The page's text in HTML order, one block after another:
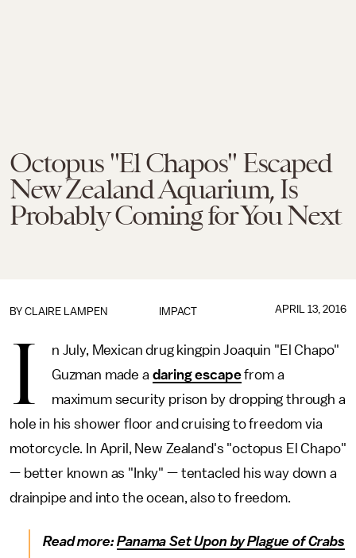
Octopus "El Chapos" Escaped
New Zealand Aquarium, Is
Probably Coming for You Next
IMPACT
BY CLAIRE LAMPEN APRIL 13, 2016
I
n July, Mexican drug kingpin Joaquin "El Chapo"
Guzman made a daring escapefrom a
maximum security prison by dropping through a
hole in his shower floor and cruising to freedom via
motorcycle. In April, New Zealand's "octopus El Chapo"
— better known as "Inky" — tentacled his way down a
drainpipe and into the ocean, also to freedom.
Read more:Panama Set Upon by Plague of Crabs